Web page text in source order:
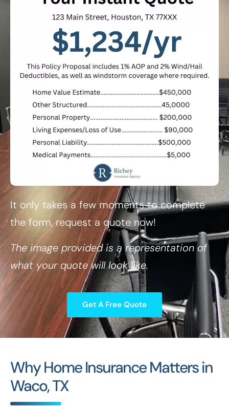
It only takes a few moments to complete
the form, request a quote now!
The image provided is a representation of
what your quote will look like.
Get A Free Quote
Why Home Insurance Matters in
Waco, TX